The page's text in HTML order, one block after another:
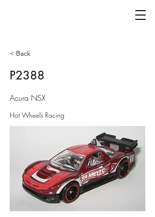
< Back
P2388
Acura NSX
Hot Wheels Racing